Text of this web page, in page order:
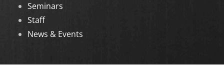
Seminars
Staff
News & Events